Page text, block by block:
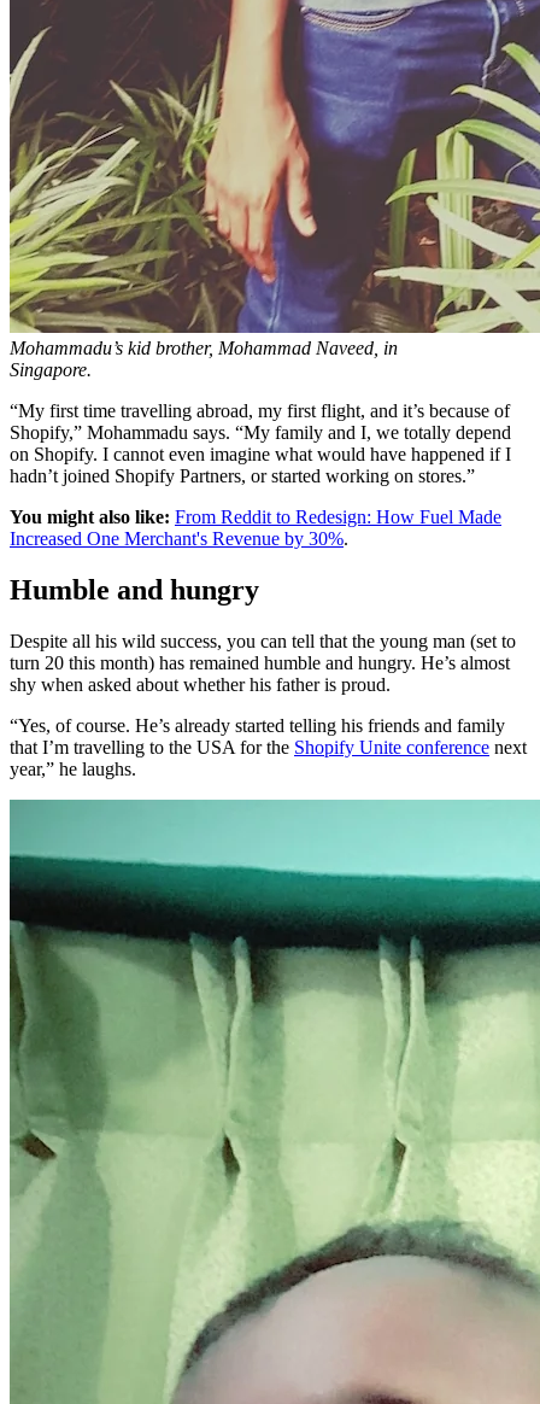
Mohammadu’s kid brother, Mohammad Naveed, in
Singapore.
“My first time travelling abroad, my first flight, and it’s because of
Shopify,” Mohammadu says. “My family and I, we totally depend
on Shopify. I cannot even imagine what would have happened if I
hadn’t joined Shopify Partners, or started working on stores.”
You might also like: From Reddit to Redesign: How Fuel Made
Increased One Merchant's Revenue by 30%.
Humble and hungry
Despite all his wild success, you can tell that the young man (set to
turn 20 this month) has remained humble and hungry. He’s almost
shy when asked about whether his father is proud.
“Yes, of course. He’s already started telling his friends and family
that I’m travelling to the USA for the Shopify Unite conference next
year,” he laughs.